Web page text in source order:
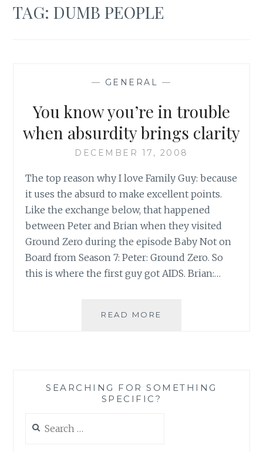
TAG:DUMB PEOPLE
— GENERAL —
You know you’re in trouble
when absurdity brings clarity
DECEMBER 17, 2008
The top reason why I love Family Guy: because
it uses the absurd to make excellent points.
Like the exchange below, that happened
between Peter and Brian when they visited
Ground Zero during the episode Baby Not on
Board from Season 7: Peter: Ground Zero. So
this is where the first guy got AIDS. Brian:…
READ MORE
ABSURDITY
SEARCHING FOR SOMETHING
SPECIFIC?
for: